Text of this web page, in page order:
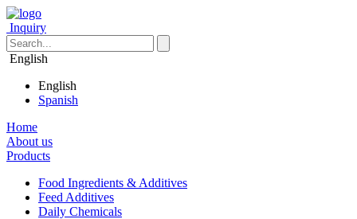
Inquiry
English
English
Spanish
Home
About us
Products
Food Ingredients & Additives
Feed Additives
Daily Chemicals